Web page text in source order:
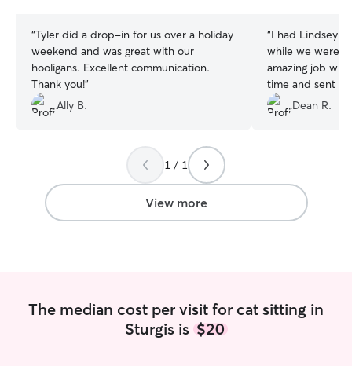
“Tyler did a drop-in for us over a holiday
weekend and was great with our
hooligans. Excellent communication.
Thank you!”
Ally B.
“I had Lindsey
while we were
amazing job
time and sent
her anytime!
Dean R.
1 / 1
View more
The median cost per visit for cat sitting in
Sturgis is $20